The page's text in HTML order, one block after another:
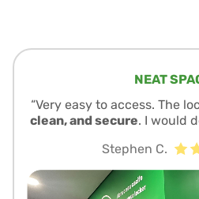
NEAT
“Very easy to access. The
clean, and secure. I would
Stephen C.